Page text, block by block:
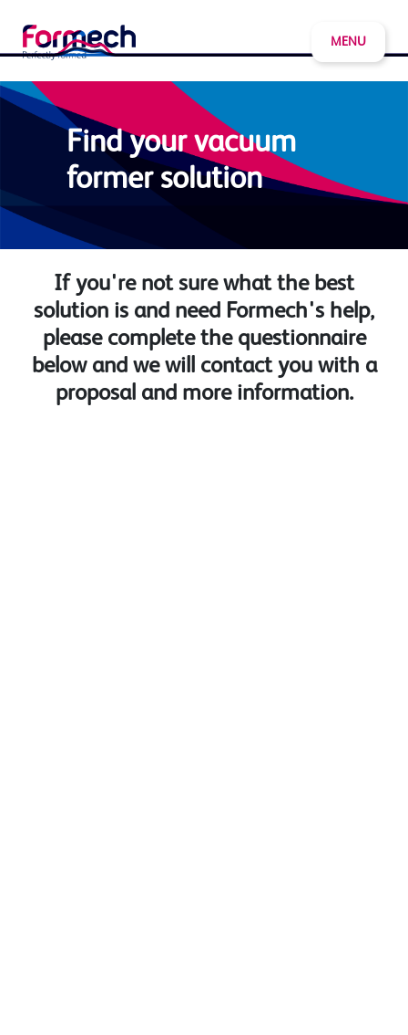
MENU
Find your vacuum
former solution
If you're not sure what the best
solution is and need Formech's help,
please complete the questionnaire
below and we will contact you with a
proposal and more information.